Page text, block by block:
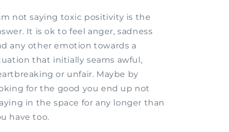
not saying toxic positivity is the
It is ok to feel anger, sadness
any other emotion towards a
that initially seams awful,
or unfair. Maybe by
for the good you end up not
in the space for any longer than
have too.